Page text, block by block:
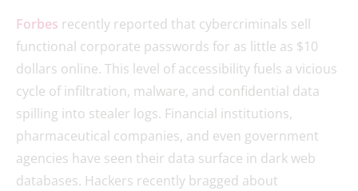
Forbes recently reported that cybercriminals sell
functional corporate passwords for as little as $10
dollars online. This level of accessibility fuels a vicious
cycle of infiltration, malware, and confidential data
spilling into stealer logs. Financial institutions,
pharmaceutical companies, and even government
agencies have seen their data surface in dark web
databases. Hackers recently bragged about